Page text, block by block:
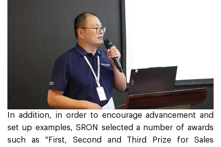
In addition, in order to encourage advancement and
set up examples, SRON selected a number of awards
such as "First, Second and Third Prize for Sales